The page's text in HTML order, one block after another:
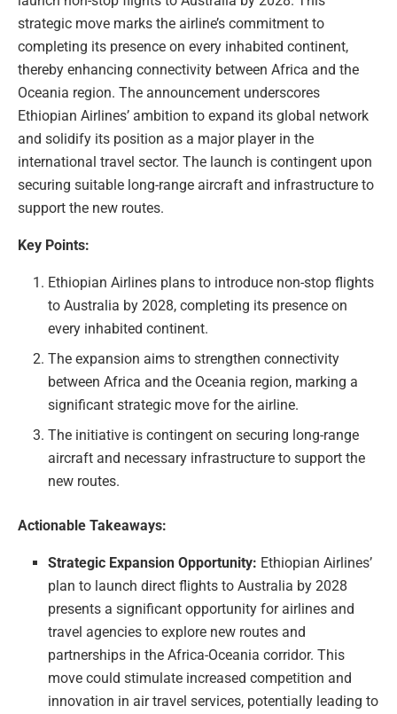
strategic move marks the airline’s commitment to
completing its presence on every inhabited continent,
thereby enhancing connectivity between Africa and the
Oceania region. The announcement underscores
Ethiopian Airlines’ ambition to expand its global network
and solidify its position as a major player in the
international travel sector. The launch is contingent upon
securing suitable long-range aircraft and infrastructure to
support the new routes.
Key Points:
Ethiopian Airlines plans to introduce non-stop flights
to Australia by 2028, completing its presence on
every inhabited continent.
The expansion aims to strengthen connectivity
between Africa and the Oceania region, marking a
significant strategic move for the airline.
The initiative is contingent on securing long-range
aircraft and necessary infrastructure to support the
new routes.
Actionable Takeaways:
Strategic Expansion Opportunity: Ethiopian Airlines’
plan to launch direct flights to Australia by 2028
presents a significant opportunity for airlines and
travel agencies to explore new routes and
partnerships in the Africa-Oceania corridor. This
move could stimulate increased competition and
innovation in air travel services, potentially leading to